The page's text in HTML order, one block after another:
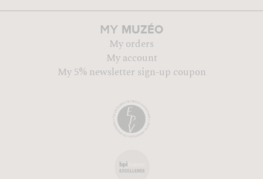
MY MUZÉO
My orders
My account
My 5% newsletter sign-up coupon